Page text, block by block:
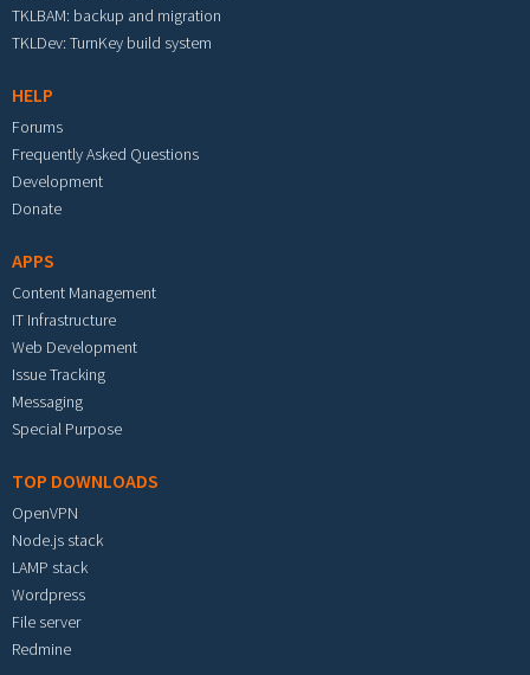
TKLBAM: backup and migration
TKLDev: TurnKey build system
HELP
Forums
Frequently Asked Questions
Development
Donate
APPS
Content Management
IT Infrastructure
Web Development
Issue Tracking
Messaging
Special Purpose
TOP DOWNLOADS
OpenVPN
Node.js stack
LAMP stack
Wordpress
File server
Redmine